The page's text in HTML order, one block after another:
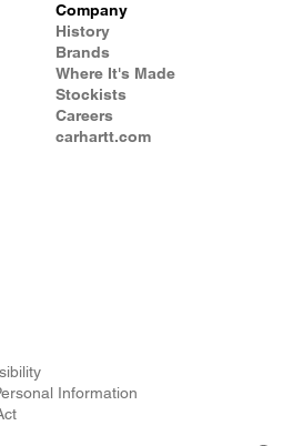
Company
History
Brands
Where It's Made
Stockists
Careers
carhartt.com
Information